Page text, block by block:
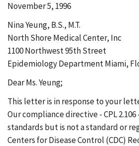
November 5, 1996
Nina Yeung, B.S., M.T.
North Shore Medical Center, Inc
1100 Northwest 95th Street
Epidemiology Department Miami,
Dear Ms. Yeung;
This letter is in response to your
Our compliance directive - CPL
standards but is not a standard or
Centers for Disease Control (CDC)